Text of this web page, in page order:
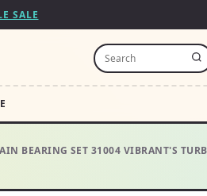
SALE
BEARING SET 31004 VIBRANT'S